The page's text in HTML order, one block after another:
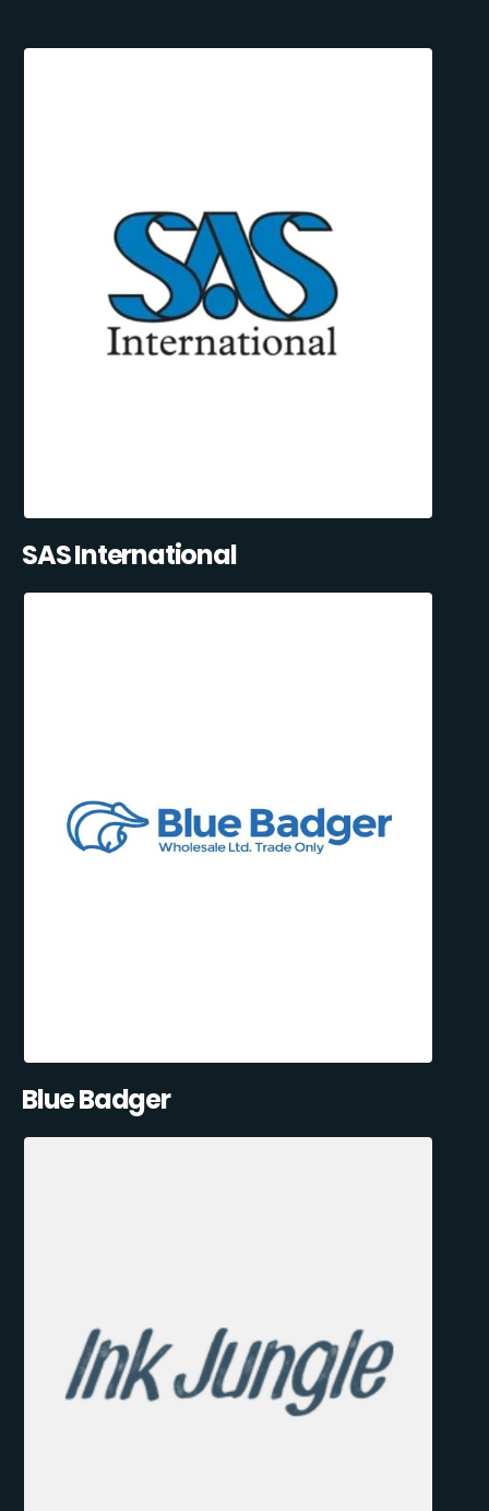
SAS International
Blue Badger